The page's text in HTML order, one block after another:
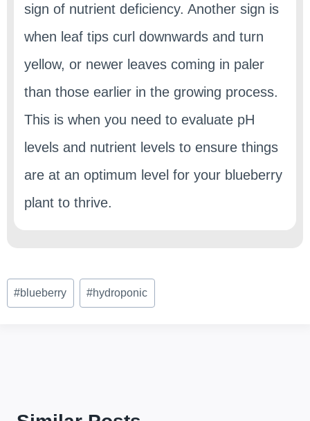
sign of nutrient deficiency. Another sign is
when leaf tips curl downwards and turn
yellow, or newer leaves coming in paler
than those earlier in the growing process.
This is when you need to evaluate pH
levels and nutrient levels to ensure things
are at an optimum level for your blueberry
plant to thrive.
Post
Tags:
#blueberry #hydroponic